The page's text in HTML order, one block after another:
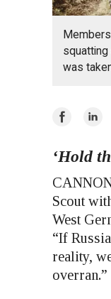
squatting
was
Share
Facebook
Share
‘Hold
Scout
West
“If
reality,
overran.”